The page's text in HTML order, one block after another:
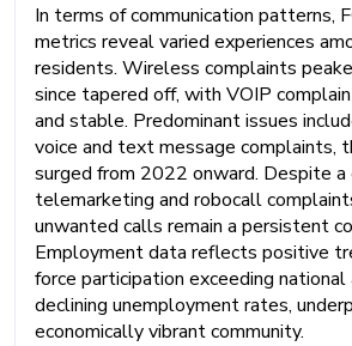
In terms of communication patterns,
metrics reveal varied experiences
residents. Wireless complaints
since tapered off, with VOIP
and stable. Predominant issues
voice and text message complaints,
surged from 2022 onward. Despite a
telemarketing and robocall
unwanted calls remain a persistent
Employment data reflects positive
force participation exceeding national
declining unemployment rates,
economically vibrant community.